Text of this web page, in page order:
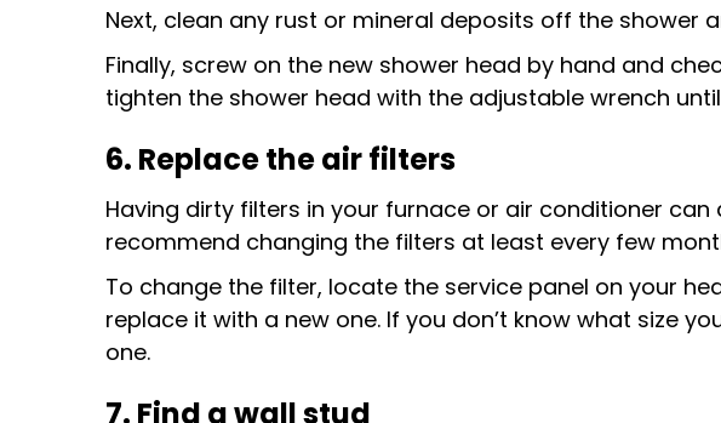
Next, clean any rust or mineral deposits off the shower
Finally, screw on the new shower head by hand and
tighten the shower head with the adjustable wrench
6. Replace the air filters
Having dirty filters in your furnace or air conditioner
recommend changing the filters at least every few
To change the filter, locate the service panel on your
replace it with a new one. If you don’t know what size
one.
7. Find a wall stud